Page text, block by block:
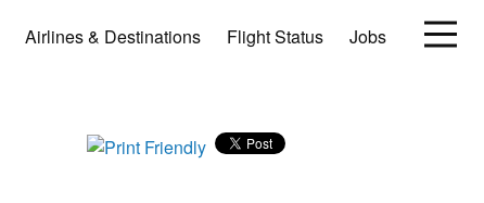
Airlines & Destinations Flight Status Jobs